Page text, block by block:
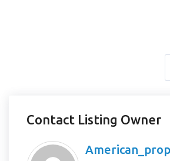
Contact Listing Owner